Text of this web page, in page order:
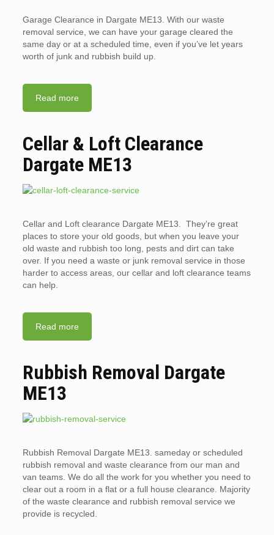
Garage Clearance in Dargate ME13. With our waste
removal service, we can have your garage cleared the
same day or at a scheduled time, even if you’ve let years
worth of junk and rubbish build up.
Read more
Cellar & Loft Clearance
Dargate ME13
Cellar and Loft clearance Dargate ME13. They’re great
places to store your old goods, but when you leave your
old waste and rubbish too long, pests and dirt can take
over. If you need a waste or junk removal service in those
harder to access areas, our cellar and loft clearance teams
can help.
Read more
Rubbish Removal Dargate
ME13
Rubbish Removal Dargate ME13. sameday or scheduled
rubbish removal and waste clearance from our man and
van teams. We do all the work for you whether you need to
clear out a room in a flat or a full house clearance. Majority
of the waste clearance and rubbish removal service we
provide is recycled.